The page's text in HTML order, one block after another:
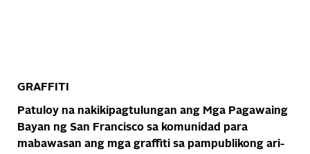
GRAFFITI
Patuloy na nakikipagtulungan ang Mga Pagawaing
Bayan ng San Francisco sa komunidad para
mabawasan ang mga graffiti sa pampublikong ari-